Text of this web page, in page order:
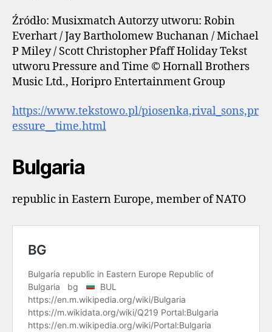
Źródło: Musixmatch Autorzy utworu: Robin
Everhart / Jay Bartholomew Buchanan / Michael
P Miley / Scott Christopher Pfaff Holiday Tekst
utworu Pressure and Time © Hornall Brothers
Music Ltd., Horipro Entertainment Group
https://www.tekstowo.pl/piosenka,rival_sons,pr
essure__time.html
Bulgaria
republic in Eastern Europe, member of NATO